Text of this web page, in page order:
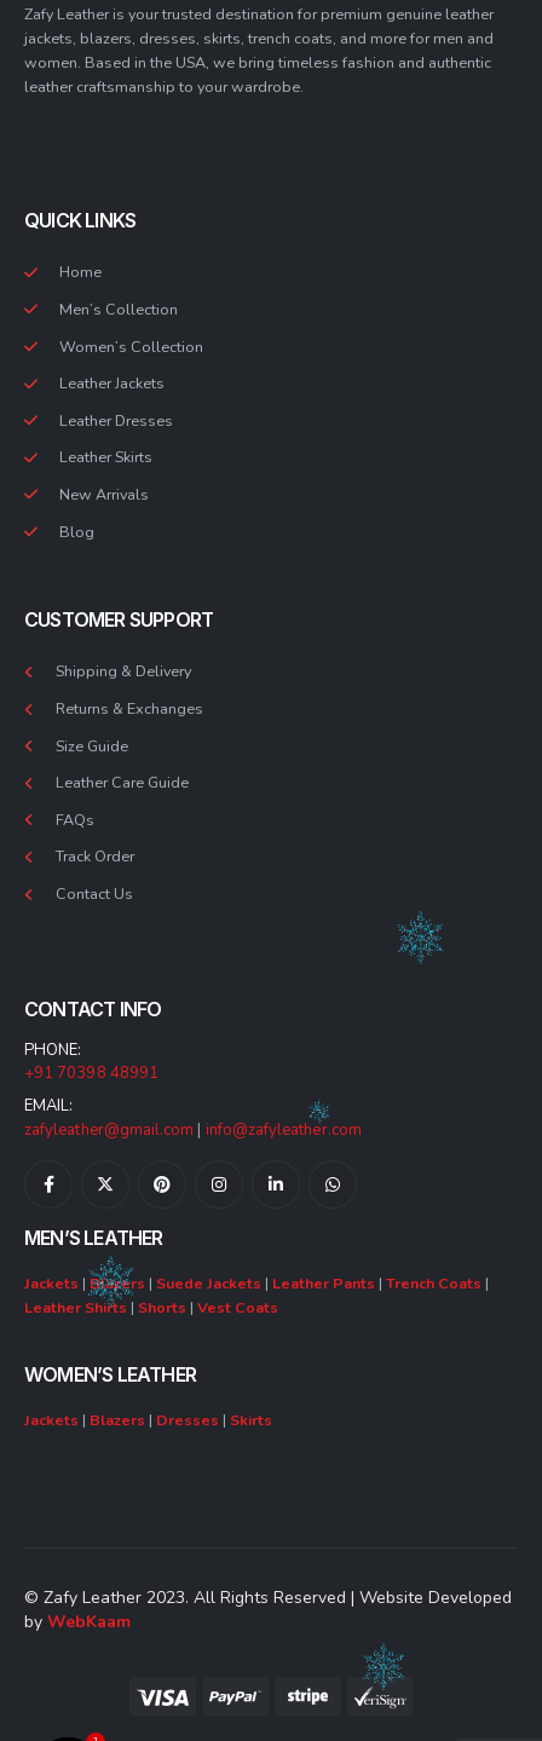
Zafy Leather is your trusted destination for premium genuine leather
jackets, blazers, dresses, skirts, trench coats, and more for men and
women. Based in the USA, we bring timeless fashion and authentic
leather craftsmanship to your wardrobe.
QUICK LINKS
Home
Men’s Collection
Women’s Collection
Leather Jackets
Leather Dresses
Leather Skirts
New Arrivals
Blog
CUSTOMER SUPPORT
Shipping & Delivery
Returns & Exchanges
Size Guide
Leather Care Guide
FAQs
Track Order
Contact Us
CONTACT INFO
PHONE:
+91 70398 48991
EMAIL:
zafyleather@gmail.com | info@zafyleather.com
MEN’S LEATHER
Jackets | Blazers | Suede Jackets | Leather Pants | Trench Coats |
Leather Shirts | Shorts | Vest Coats
WOMEN’S LEATHER
Jackets | Blazers | Dresses | Skirts
© Zafy Leather 2023. All Rights Reserved | Website Developed
by WebKaam